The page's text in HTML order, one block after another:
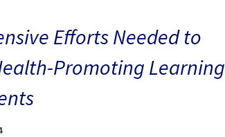
Efforts Needed to
Promoting Learning